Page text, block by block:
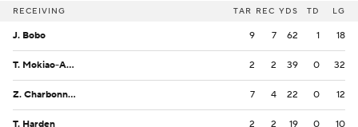
RECEIVING TAR REC YDS TD LG
J. Bobo 9 7 62 1 18
T. Mokiao-Atimalala 2 2 39 0 32
Z. Charbonnet 7 4 22 0 12
T. Harden 2 2 19 0 10